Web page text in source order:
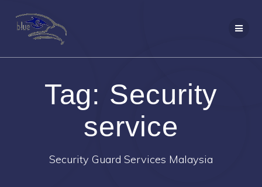
Tag: Security
service
Security Guard Services Malaysia